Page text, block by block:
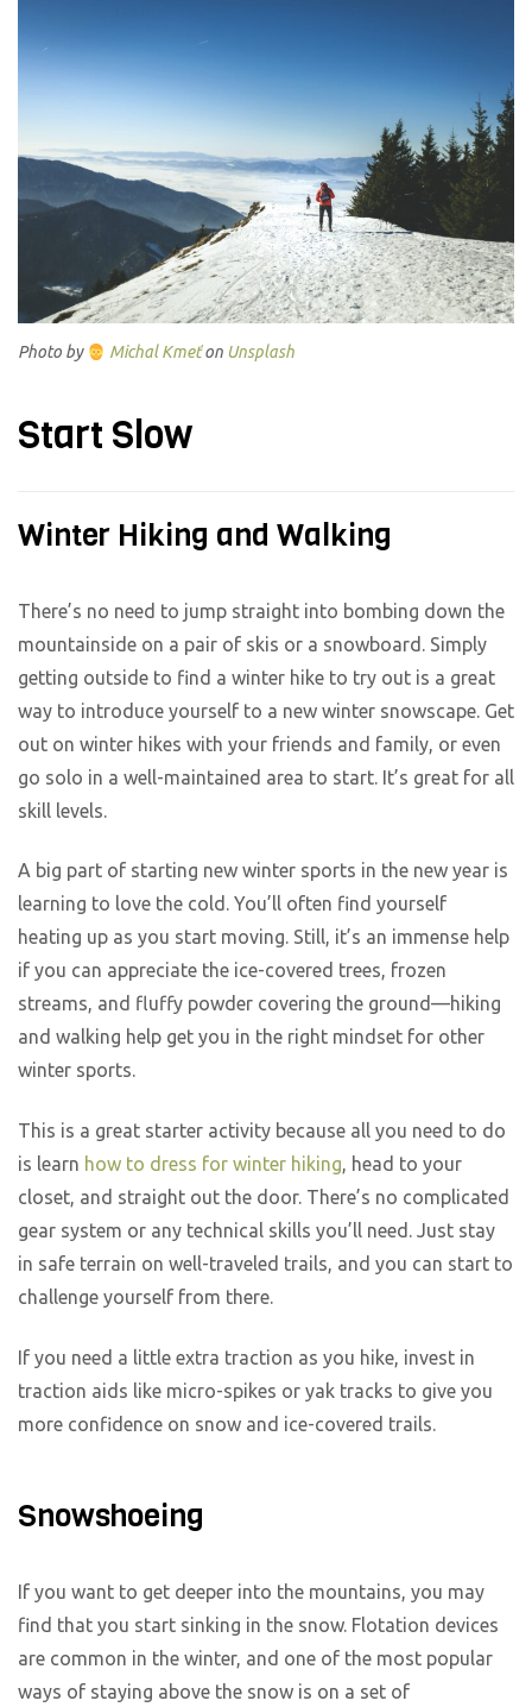
Photo by Michal Kmeťon Unsplash
Start Slow
Winter Hiking and Walking
There’s no need to jump straight into bombing down the
mountainside on a pair of skis or a snowboard. Simply
getting outside to find a winter hike to try out is a great
way to introduce yourself to a new winter snowscape. Get
out on winter hikes with your friends and family, or even
go solo in a well-maintained area to start. It’s great for all
skill levels.
A big part of starting new winter sports in the new year is
learning to love the cold. You’ll often find yourself
heating up as you start moving. Still, it’s an immense help
if you can appreciate the ice-covered trees, frozen
streams, and fluffy powder covering the ground—hiking
and walking help get you in the right mindset for other
winter sports.
This is a great starter activity because all you need to do
is learn how to dress for winter hiking, head to your
closet, and straight out the door. There’s no complicated
gear system or any technical skills you’ll need. Just stay
in safe terrain on well-traveled trails, and you can start to
challenge yourself from there.
If you need a little extra traction as you hike, invest in
traction aids like micro-spikes or yak tracks to give you
more confidence on snow and ice-covered trails.
Snowshoeing
If you want to get deeper into the mountains, you may
find that you start sinking in the snow. Flotation devices
are common in the winter, and one of the most popular
ways of staying above the snow is on a set of